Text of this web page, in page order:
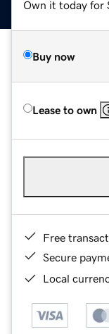
Own it today for
Buy now
Lease to own
Free
Secure
Local